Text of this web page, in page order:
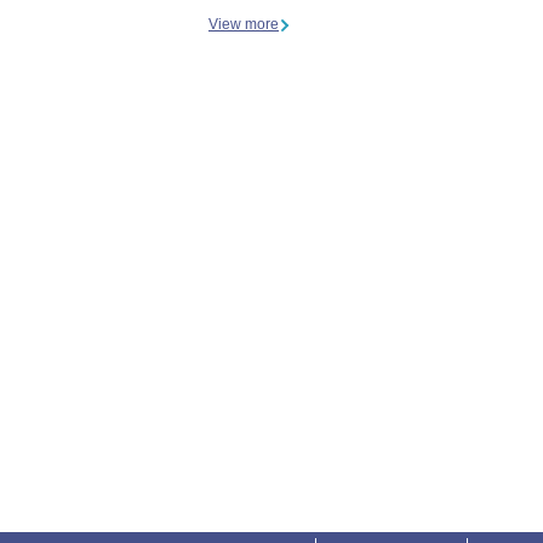
View more